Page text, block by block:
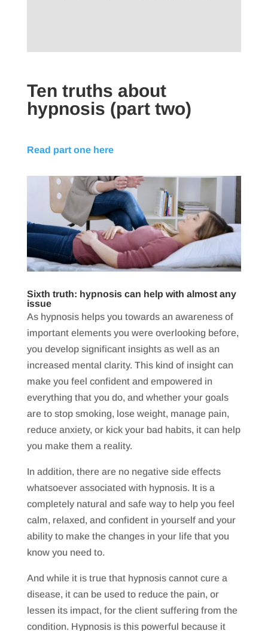
Ten truths about
hypnosis (part two)
Read part one here
Sixth truth: hypnosis can help with almost any
issue
As hypnosis helps you towards an awareness of
important elements you were overlooking before,
you develop significant insights as well as an
increased mental clarity. This kind of insight can
make you feel confident and empowered in
everything that you do, and whether your goals
are to stop smoking, lose weight, manage pain,
reduce anxiety, or kick your bad habits, it can help
you make them a reality.
In addition, there are no negative side effects
whatsoever associated with hypnosis. It is a
completely natural and safe way to help you feel
calm, relaxed, and confident in yourself and your
ability to make the changes in your life that you
know you need to.
And while it is true that hypnosis cannot cure a
disease, it can be used to reduce the pain, or
lessen its impact, for the client suffering from the
condition. Hypnosis is this powerful because it